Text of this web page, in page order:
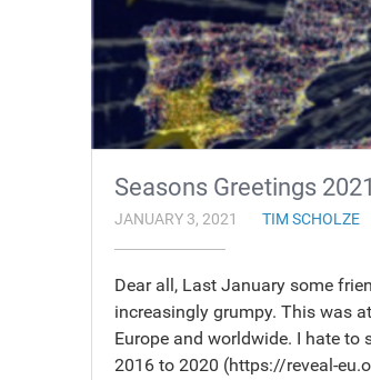
Seasons Greetings 2021
JANUARY 3, 2021 TIM SCHOLZE
Dear all, Last January some
increasingly grumpy. This was
Europe and worldwide. I hate
2016 to 2020 (https://reveal-